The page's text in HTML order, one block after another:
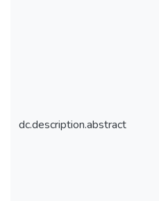
dc.description.abstract